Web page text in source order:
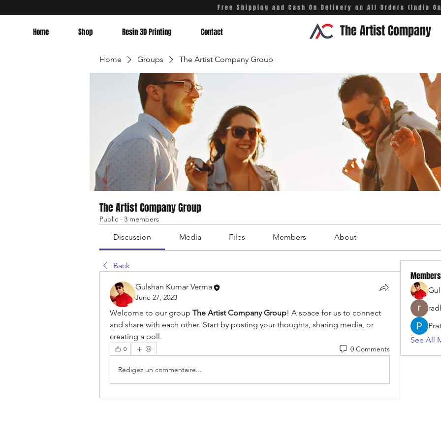
Free Shipping and Cash On Delivery on All Orders (India
Home Shop Resin 3D Printing Contact The Artist Company
Home Groups The Artist Company Group
The Artist Company Group
Public · 3 members
Discussion Media Files Members About
Back
Gulshan Kumar Verma
June 27, 2023
Welcome to our group The Artist Company Group! A space for us to connect
and share with each other. Start by posting your thoughts, sharing media, or
creating a poll.
0 0 Comments
Rédigez un commentaire...
Members
See All